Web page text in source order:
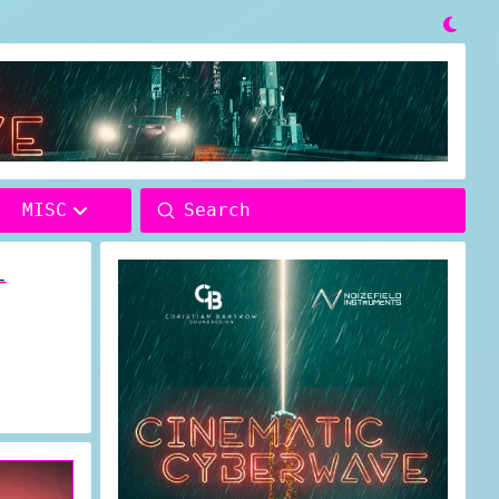

MISC
Search
Submit